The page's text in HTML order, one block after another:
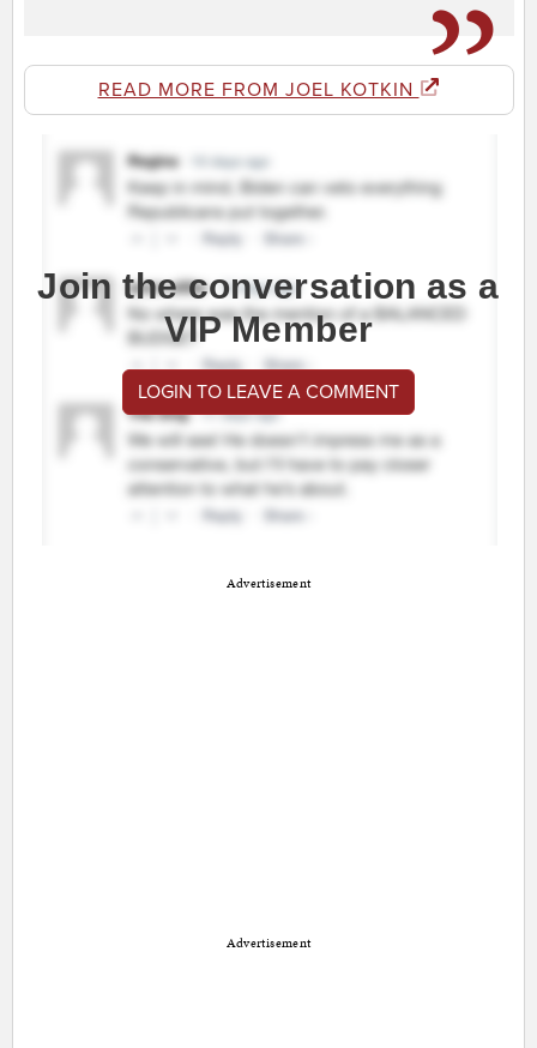
READ MORE FROM JOEL KOTKIN
Join the conversation as a
VIP Member
LOGIN TO LEAVE A COMMENT
Advertisement
Advertisement